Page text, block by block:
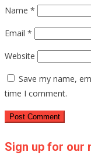
Name *
Email *
Website
Save my name,
time I comment.
Sign up for our